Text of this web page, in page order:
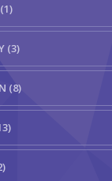
(3)
(8)